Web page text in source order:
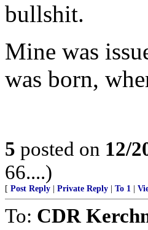
bullshit.
Mine was
was born,
5 posted on 12/
66....)
[ Post Reply Private Reply To 1
To: CDR